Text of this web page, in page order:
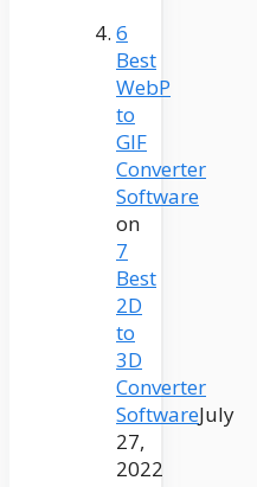
6
Best
WebP
to
GIF
Converter
Software
on
7
Best
2D
to
3D
Converter
SoftwareJuly
27,
2022